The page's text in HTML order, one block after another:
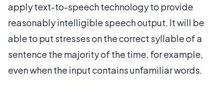
apply text-to-speech technology to provide
reasonably intelligible speech output. It will be
able to put stresses on the correct syllable of a
sentence the majority of the time, for example,
even when the input contains unfamiliar words.